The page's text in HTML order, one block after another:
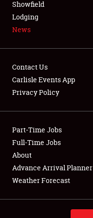
NEWS
Club Relations
Full-Time Jobs
About
Weather Forecast
Showfield
Lodging
News
Contact Us
Carlisle Events App
Privacy Policy
Part-Time Jobs
Full-Time Jobs
About
Advance Arrival Planner
Weather Forecast